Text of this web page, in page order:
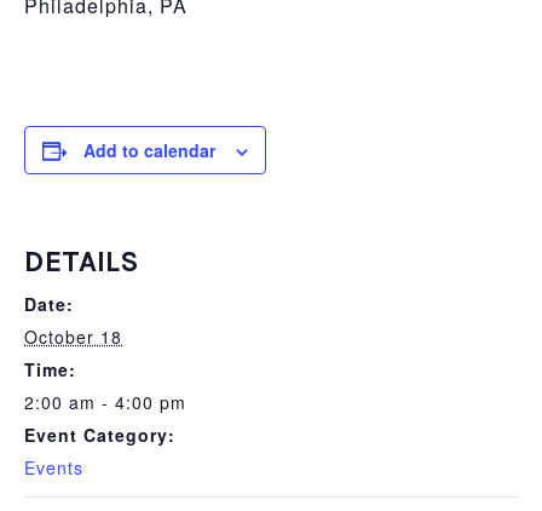
Add to calendar
DETAILS
Date:
October 18
Time:
2:00 am - 4:00 pm
Event Category:
Events